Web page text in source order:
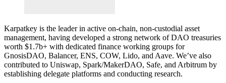
Karpatkey is the leader in active on-chain, non-custodial asset
management, having developed a strong network of DAO treasuries
worth $1.7b+ with dedicated finance working groups for
GnosisDAO, Balancer, ENS, COW, Lido, and Aave. We’ve also
contributed to Uniswap, Spark/MakerDAO, Safe, and Arbitrum by
establishing delegate platforms and conducting research.